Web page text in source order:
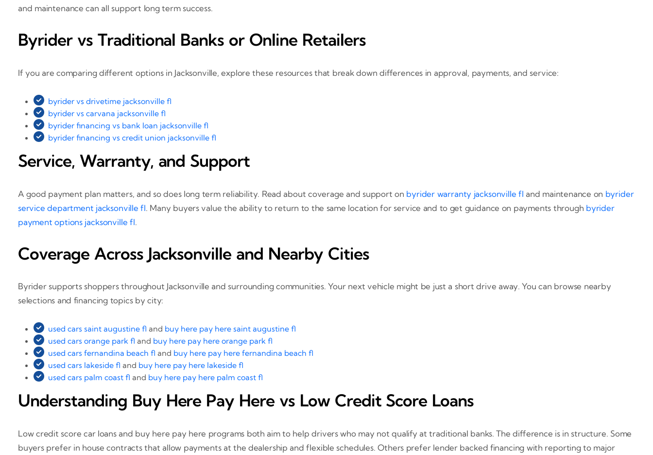
and maintenance can all support long term success.
Byrider vs Traditional Banks or Online Retailers
If you are comparing different options in Jacksonville, explore these resources that break down differences in approval, payments, and service:
byrider vs drivetime jacksonville fl
byrider vs carvana jacksonville fl
byrider financing vs bank loan jacksonville fl
byrider financing vs credit union jacksonville fl
Service, Warranty, and Support
A good payment plan matters, and so does long term reliability. Read about coverage and support on byrider warranty jacksonville fl and maintenance on byrider
service department jacksonville fl. Many buyers value the ability to return to the same location for service and to get guidance on payments through byrider
payment options jacksonville fl.
Coverage Across Jacksonville and Nearby Cities
Byrider supports shoppers throughout Jacksonville and surrounding communities. Your next vehicle might be just a short drive away. You can browse nearby
selections and financing topics by city:
used cars saint augustine fl and buy here pay here saint augustine fl
used cars orange park fl and buy here pay here orange park fl
used cars fernandina beach fl and buy here pay here fernandina beach fl
used cars lakeside fl and buy here pay here lakeside fl
used cars palm coast fl and buy here pay here palm coast fl
Understanding Buy Here Pay Here vs Low Credit Score Loans
Low credit score car loans and buy here pay here programs both aim to help drivers who may not qualify at traditional banks. The difference is in structure. Some
buyers prefer in house contracts that allow payments at the dealership and flexible schedules. Others prefer lender backed financing with reporting to major